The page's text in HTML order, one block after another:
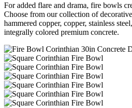
For added flare and drama, fire bowls
Choose from our collection of
hammered copper, copper, stainless
integrally colored premium concrete.